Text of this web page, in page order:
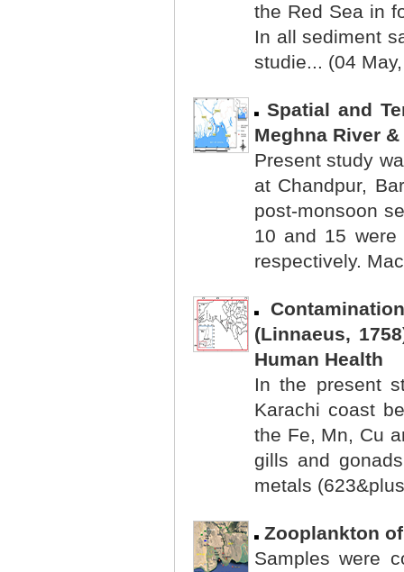
the Red Sea in
In all sediment
studie... (04
Spatial and
Meghna River
Present study
at Chandpur,
post-monsoon
10 and 15 were
respectively.
(Linnaeus,
Human Health
In the present
Karachi coast
the Fe, Mn, Cu
gills and
metals
Zooplankton
Samples were